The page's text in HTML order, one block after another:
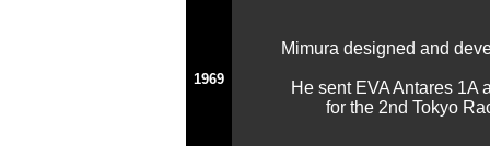
1969
Mimura designed and
He sent EVA Antares 1A
for the 2nd Tokyo